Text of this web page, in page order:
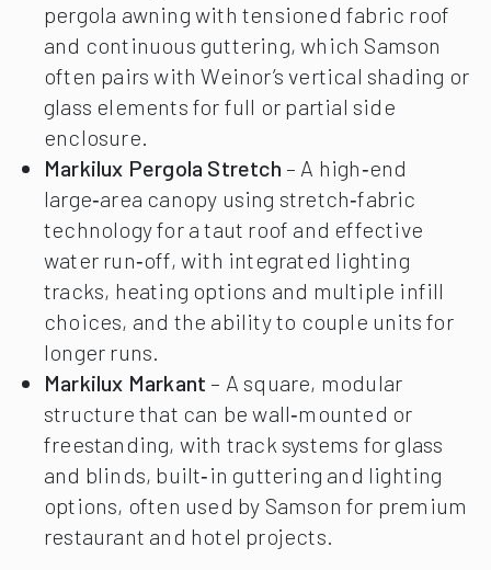
pergola awning with tensioned fabric roof
and continuous guttering, which Samson
often pairs with Weinor’s vertical shading or
glass elements for full or partial side
enclosure.
Markilux Pergola Stretch – A high‑end
large‑area canopy using stretch‑fabric
technology for a taut roof and effective
water run‑off, with integrated lighting
tracks, heating options and multiple infill
choices, and the ability to couple units for
longer runs.
Markilux Markant – A square, modular
structure that can be wall‑mounted or
freestanding, with track systems for glass
and blinds, built‑in guttering and lighting
options, often used by Samson for premium
restaurant and hotel projects.